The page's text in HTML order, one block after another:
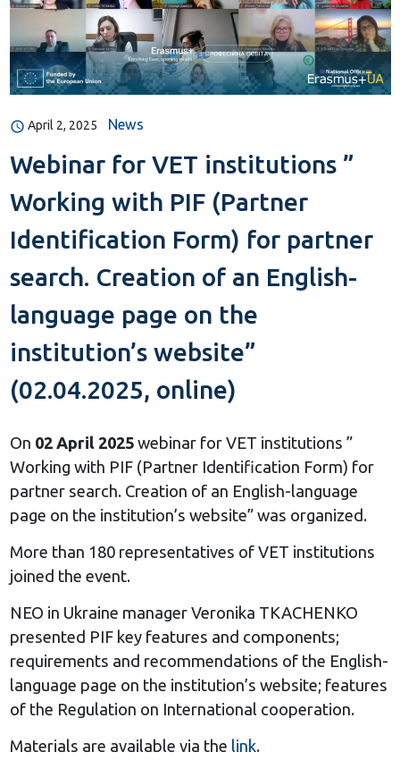
April 2, 2025 News
Webinar for VET institutions ”
Working with PIF (Partner
Identification Form) for partner
search. Creation of an English-
language page on the
institution’s website”
(02.04.2025, online)
On 02 April 2025 webinar for VET institutions ”
Working with PIF (Partner Identification Form) for
partner search. Creation of an English-language
page on the institution’s website” was organized.
More than 180 representatives of VET institutions
joined the event.
NEO in Ukraine manager Veronika TKACHENKO
presented PIF key features and components;
requirements and recommendations of the English-
language page on the institution’s website; features
of the Regulation on International cooperation.
Materials are available via the link.